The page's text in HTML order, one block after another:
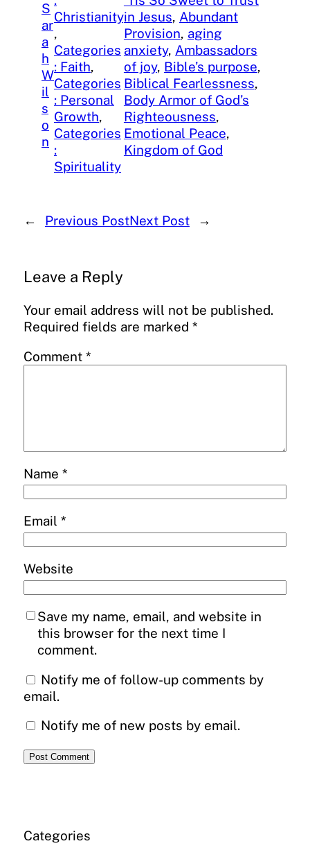
S
ar
a
h
W
il
s
o
n
Christianity
Categories
: Faith
Categories
: Personal
Growth
Categories
:
Spirituality
in Jesus, Abundant
Provision, aging
anxiety, Ambassadors
of joy, Bible’s purpose
Biblical Fearlessness
Body Armor of God’s
Righteousness
Emotional Peace
Kingdom of God
← Previous PostNext Post →
Leave a Reply
Your email address will not be published.
Required fields are marked *
Comment *
Name *
Email *
Website
Save my name, email, and website in
this browser for the next time I
comment.
Notify me of follow-up comments by
email.
Notify me of new posts by email.
Categories